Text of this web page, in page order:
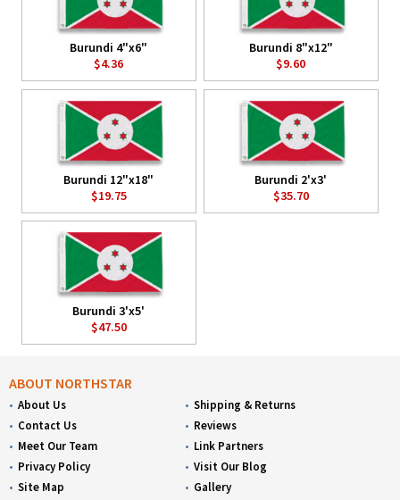
Burundi 4"x6"
$4.36
Burundi 8"x12"
$9.60
Burundi 12"x18"
$19.75
Burundi 2'x3'
$35.70
Burundi 3'x5'
$47.50
ABOUT NORTHSTAR
About Us
Contact Us
Meet Our Team
Privacy Policy
Site Map
Shipping & Returns
Reviews
Link Partners
Visit Our Blog
Gallery